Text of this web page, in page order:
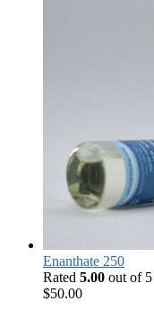
Enanthate 250
Rated 5.00 out of 5
$50.00